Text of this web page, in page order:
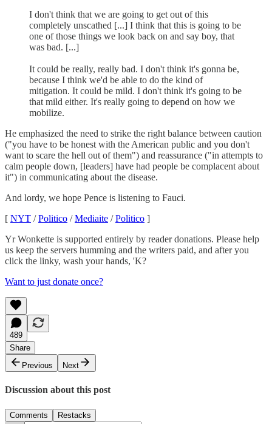
I don't think that we are going to get out of this
completely unscathed [...] I think that this is going to be
one of those things we look back on and say boy, that
was bad. [...]
It could be really, really bad. I don't think it's gonna be,
because I think we'd be able to do the kind of
mitigation. It could be mild. I don't think it's going to be
that mild either. It's really going to depend on how we
mobilize.
He emphasized the need to strike the right balance between caution
("you have to be honest with the American public and you don't
want to scare the hell out of them") and reassurance ("in attempts to
calm people down, [leaders] have had people be complacent about
it") in communicating about the disease.
And lordy, we hope Pence is listening to Fauci.
[ NYT /Politico /Mediaite /Politico ]
Yr Wonkette is supported entirely by reader donations. Please help
us keep the servers humming and the writers paid, and after you
click the linky, wash your hands, 'K?
Want to just donate once?
489
Share
Previous
Next
Discussion about this post
Comments Restacks